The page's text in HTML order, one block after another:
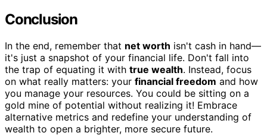
Conclusion
In the end, remember that net worth isn't cash in hand—
it's just a snapshot of your financial life. Don't fall into
the trap of equating it with true wealth. Instead, focus
on what really matters: your financial freedom and how
you manage your resources. You could be sitting on a
gold mine of potential without realizing it! Embrace
alternative metrics and redefine your understanding of
wealth to open a brighter, more secure future.